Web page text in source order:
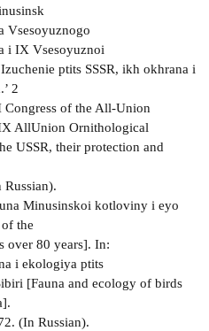
Vsesoyuznogo
i IX Vsesoyuznoi
ptits SSSR, ikh okhrana i
2
Congress of the All-Union
AllUnion Ornithological
USSR, their protection and
Minusinskoi kotloviny i eyo
the
over 80 years]. In:
i ekologiya ptits
[Fauna and ecology of birds
(In Russian).